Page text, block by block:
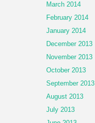
March 2014
February 2014
January 2014
December 2013
November 2013
October 2013
September 2013
August 2013
July 2013